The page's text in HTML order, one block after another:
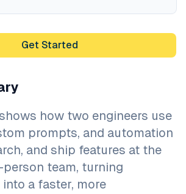
Get Started
how two engineers use
prompts, and automation
and ship features at the
person team, turning
a faster, more